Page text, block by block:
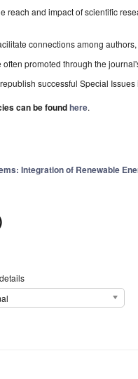
reach and impact of scientific
connections among
promoted through the
successful Special
can be foundhere.
Integration of Renewable